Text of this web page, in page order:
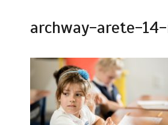
archway-arete-